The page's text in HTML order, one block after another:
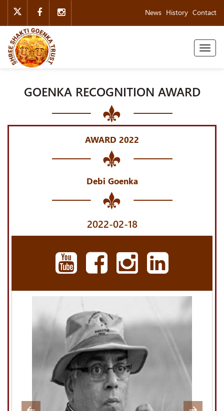
News History Contact
Toggle
GOENKA RECOGNITION AWARD
AWARD 2022
Debi Goenka
2022-02-18